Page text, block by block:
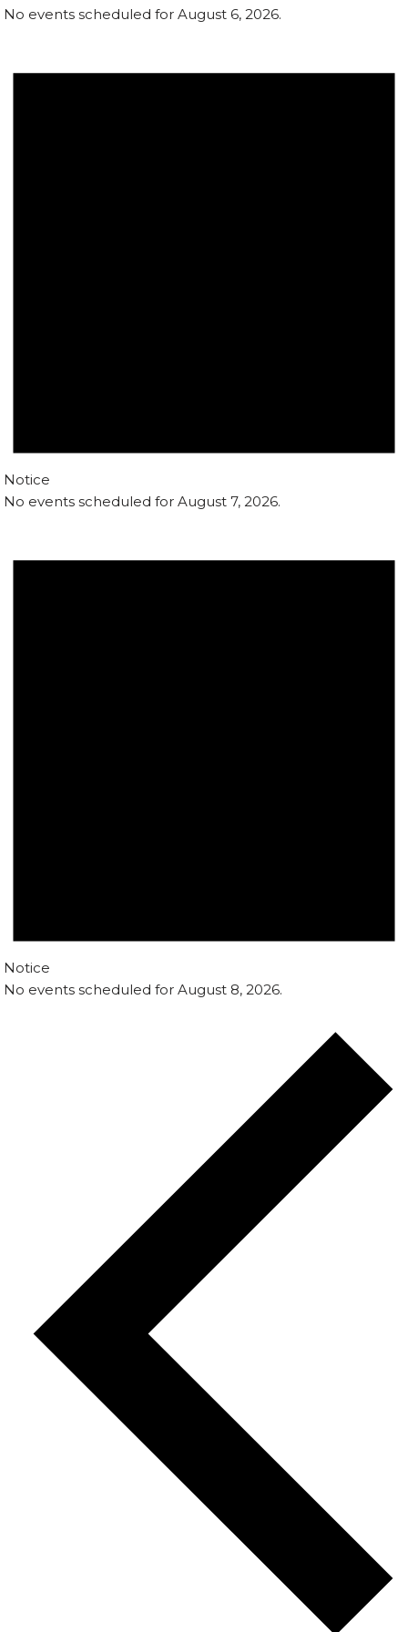
No events scheduled for August 6, 2026.
Notice
No events scheduled for August 7, 2026.
Notice
No events scheduled for August 8, 2026.